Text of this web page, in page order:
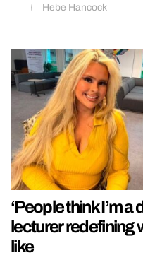
Hebe Hancock
‘People think I’m
lecturer redefining
like